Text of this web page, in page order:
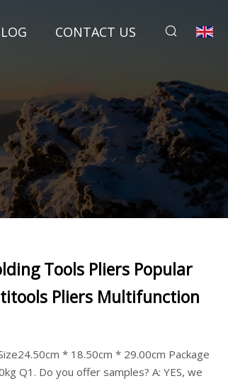
CONTACT US
Tools Pliers Popular
Pliers Multifunction
* 18.50cm * 29.00cm Package
Q1. Do you offer samples? A: YES, we